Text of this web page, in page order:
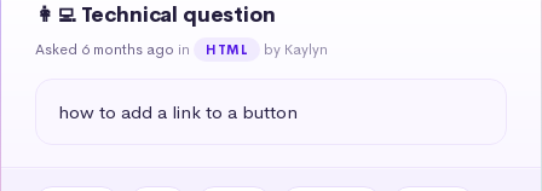
👩‍💻 Technical question
Asked 6 months ago in HTML by Kaylyn
how to add a link to a button